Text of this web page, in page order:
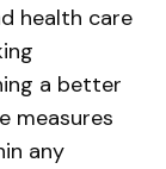
health care
a better
measures
any